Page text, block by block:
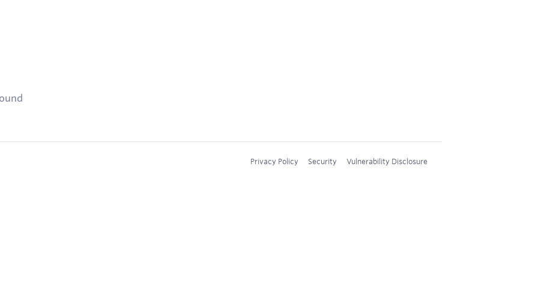
Privacy Policy Security Vulnerability Disclosure